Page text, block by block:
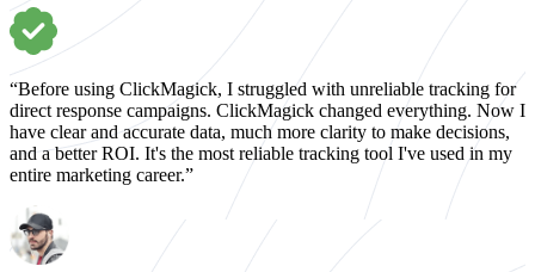
“Before using ClickMagick, I struggled with unreliable tracking for
direct response campaigns. ClickMagick changed everything. Now I
have clear and accurate data, much more clarity to make decisions,
and a better ROI. It's the most reliable tracking tool I've used in my
entire marketing career.”